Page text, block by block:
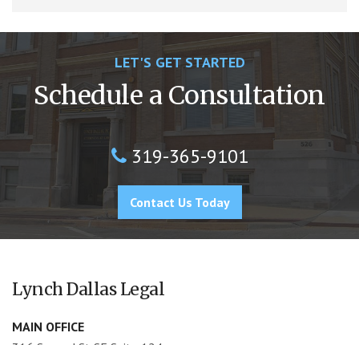
LET'S GET STARTED
Schedule a Consultation
319-365-9101
Contact Us Today
Lynch Dallas Legal
MAIN OFFICE